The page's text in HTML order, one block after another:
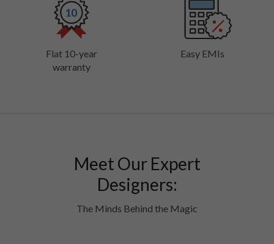
Flat 10-year
warranty
Easy EMIs
Meet Our Expert
Designers:
The Minds Behind the Magic